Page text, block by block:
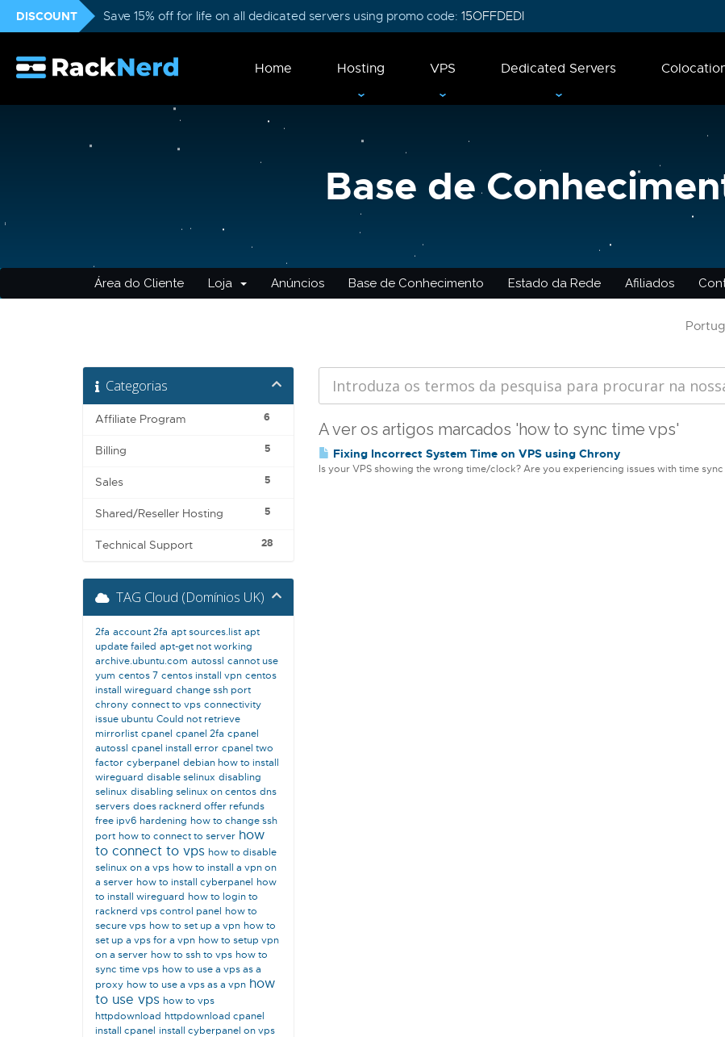
DISCOUNT Save 15% off for life on all dedicated servers using promo code: 15OFFDEDI
Home Hosting VPS Dedicated Servers
Base de
Área do Cliente Loja Anúncios Base de Conhecimento Estado da Rede Afiliados
Categorias
6
Affiliate Program
5
Billing
5
Sales
5
Shared/Reseller Hosting
28
Technical Support
A ver os artigos marcados 'how to sync time vps'
Fixing Incorrect System Time on VPS using Chrony
Is your VPS showing the wrong time/clock? Are you experiencing issues with time sync
TAG Cloud (Domínios UK)
2fa account 2fa apt sources.list apt
update failed apt-get not working
archive.ubuntu.com autossl cannot use
yum centos 7 centos install vpn centos
install wireguard change ssh port
chrony connect to vps connectivity
issue ubuntu Could not retrieve
mirrorlist cpanel cpanel 2fa cpanel
autossl cpanel install error cpanel two
factor cyberpanel debian how to install
wireguard disable selinux disabling
selinux disabling selinux on centos dns
servers does racknerd offer refunds
free ipv6 hardening how to change ssh
port how to connect to server how
to connect to vps how to disable
selinux on a vps how to install a vpn on
a server how to install cyberpanel how
to install wireguard how to login to
racknerd vps control panel how to
secure vps how to set up a vpn how to
set up a vps for a vpn how to setup vpn
on a server how to ssh to vps how to
sync time vps how to use a vps as a
proxy how to use a vps as a vpn how
to use vps how to vps
httpdownload httpdownload cpanel
install cpanel install cyberpanel on vps